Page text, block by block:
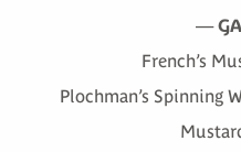
—
French’s
Plochman’s Spinning